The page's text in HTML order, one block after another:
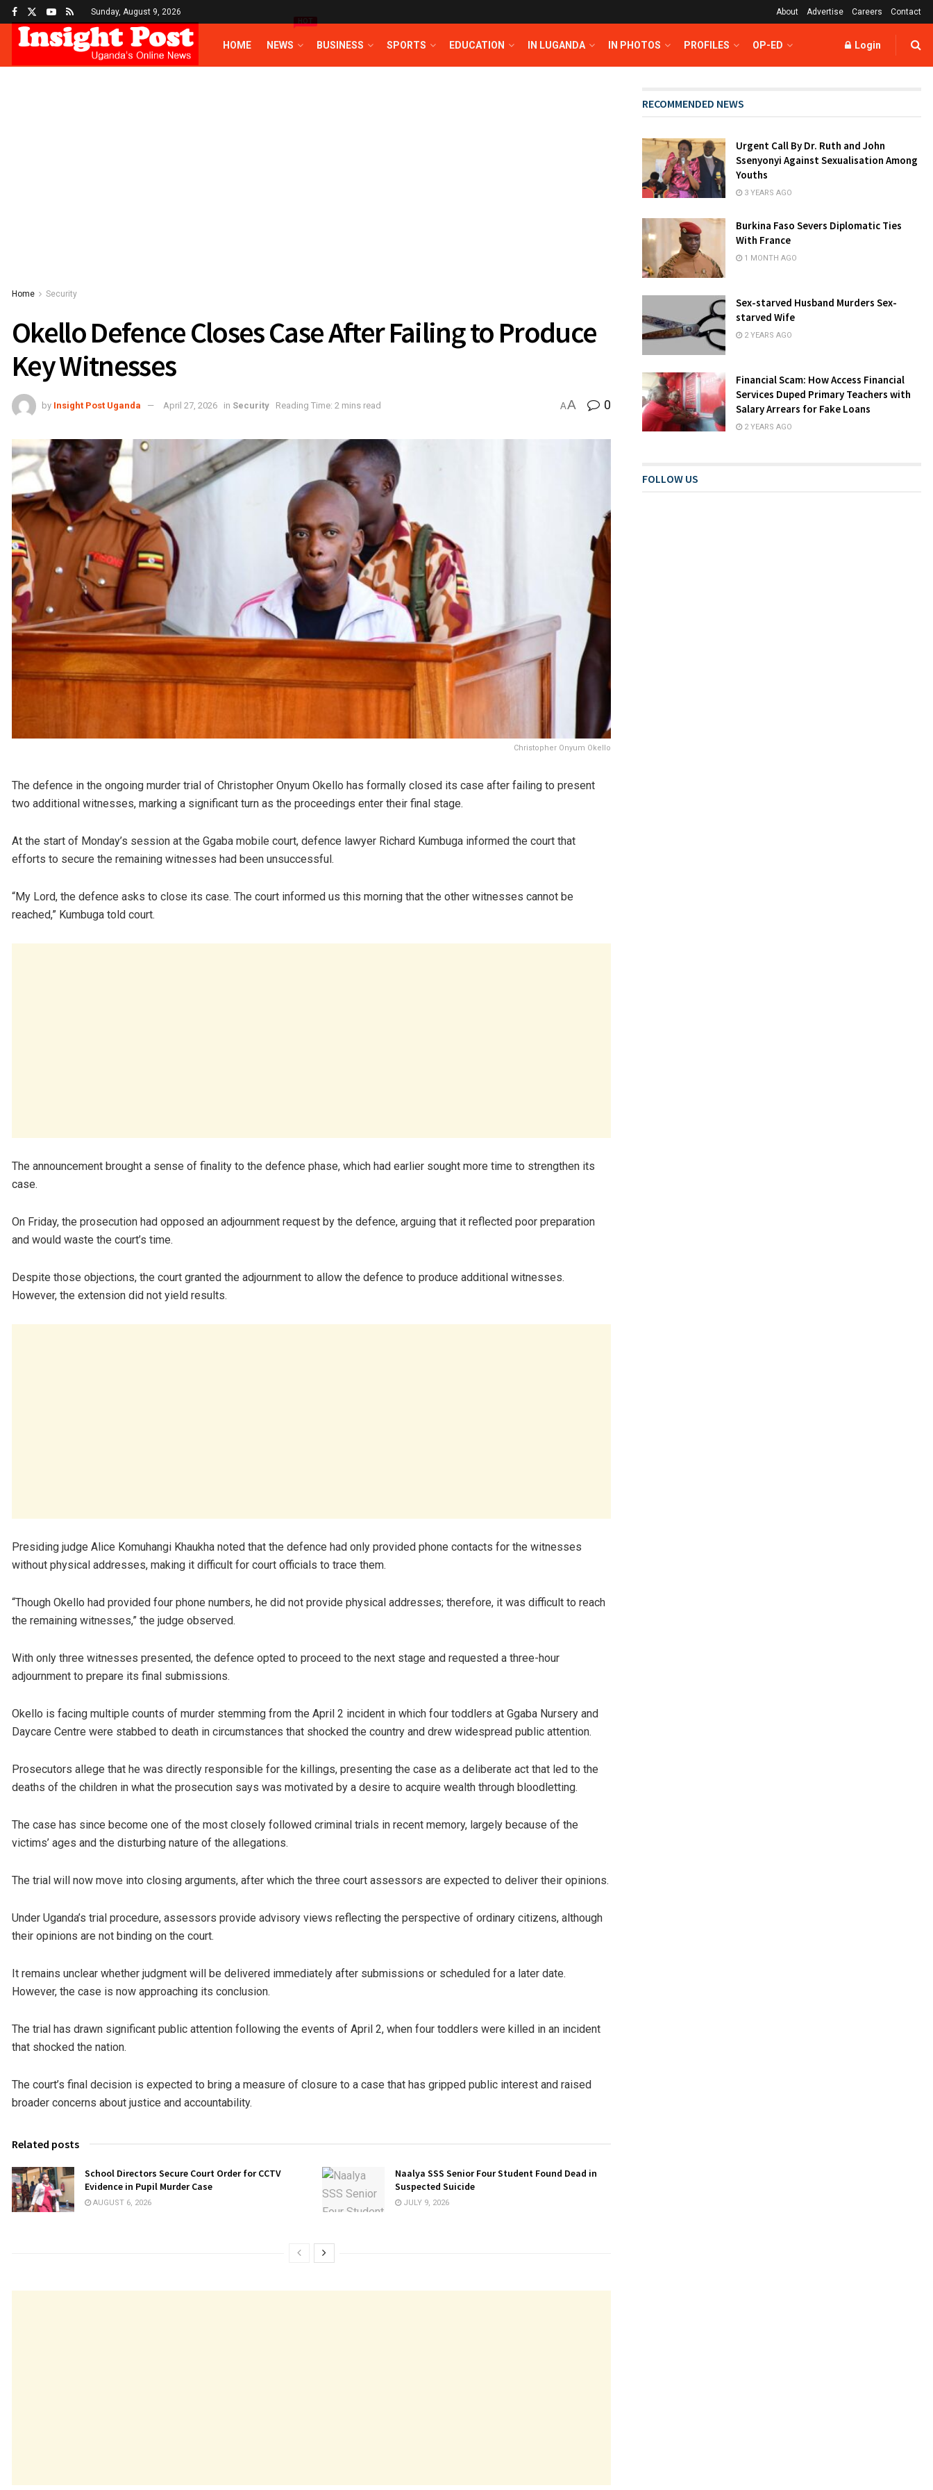
Sunday, August 9, 2026 About Advertise Careers Contact
HOME NEWS
HOT
BUSINESS SPORTS EDUCATION IN LUGANDA IN PHOTOS PROFILES OP-ED Login
Home Security
Okello Defence Closes Case After Failing to Produce
Key Witnesses
by Insight Post Uganda April 27, 2026 in Security Reading Time: 2 mins read AA 0
Christopher Onyum Okello
The defence in the ongoing murder trial of Christopher Onyum Okello has formally closed its case after failing to present
two additional witnesses, marking a significant turn as the proceedings enter their final stage.
At the start of Monday’s session at the Ggaba mobile court, defence lawyer Richard Kumbuga informed the court that
efforts to secure the remaining witnesses had been unsuccessful.
“My Lord, the defence asks to close its case. The court informed us this morning that the other witnesses cannot be
reached,” Kumbuga told court.
The announcement brought a sense of finality to the defence phase, which had earlier sought more time to strengthen its
case.
On Friday, the prosecution had opposed an adjournment request by the defence, arguing that it reflected poor preparation
and would waste the court’s time.
Despite those objections, the court granted the adjournment to allow the defence to produce additional witnesses.
However, the extension did not yield results.
Presiding judge Alice Komuhangi Khaukha noted that the defence had only provided phone contacts for the witnesses
without physical addresses, making it difficult for court officials to trace them.
“Though Okello had provided four phone numbers, he did not provide physical addresses; therefore, it was difficult to reach
the remaining witnesses,” the judge observed.
With only three witnesses presented, the defence opted to proceed to the next stage and requested a three-hour
adjournment to prepare its final submissions.
Okello is facing multiple counts of murder stemming from the April 2 incident in which four toddlers at Ggaba Nursery and
Daycare Centre were stabbed to death in circumstances that shocked the country and drew widespread public attention.
Prosecutors allege that he was directly responsible for the killings, presenting the case as a deliberate act that led to the
deaths of the children in what the prosecution says was motivated by a desire to acquire wealth through bloodletting.
The case has since become one of the most closely followed criminal trials in recent memory, largely because of the
victims’ ages and the disturbing nature of the allegations.
The trial will now move into closing arguments, after which the three court assessors are expected to deliver their opinions.
Under Uganda’s trial procedure, assessors provide advisory views reflecting the perspective of ordinary citizens, although
their opinions are not binding on the court.
It remains unclear whether judgment will be delivered immediately after submissions or scheduled for a later date.
However, the case is now approaching its conclusion.
The trial has drawn significant public attention following the events of April 2, when four toddlers were killed in an incident
that shocked the nation.
The court’s final decision is expected to bring a measure of closure to a case that has gripped public interest and raised
broader concerns about justice and accountability.
Related posts
School Directors Secure Court Order for CCTV
Evidence in Pupil Murder Case
AUGUST 6, 2026
Naalya SSS Senior Four Student Found Dead in
Suspected Suicide
JULY 9, 2026
RECOMMENDED NEWS
Urgent Call By Dr. Ruth and John
Ssenyonyi Against Sexualisation Among
Youths
3 YEARS AGO
Burkina Faso Severs Diplomatic Ties
With France
1 MONTH AGO
Sex-starved Husband Murders Sex-
starved Wife
2 YEARS AGO
Financial Scam: How Access Financial
Services Duped Primary Teachers with
Salary Arrears for Fake Loans
2 YEARS AGO
FOLLOW US